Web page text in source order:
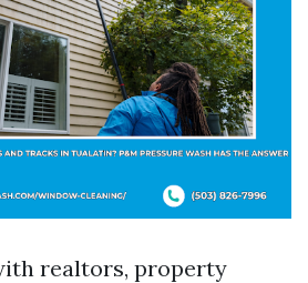
realtors, property